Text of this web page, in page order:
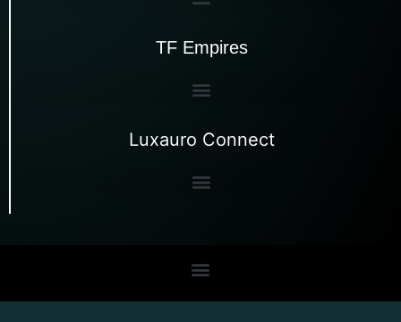
TF Empires
Luxauro Connect